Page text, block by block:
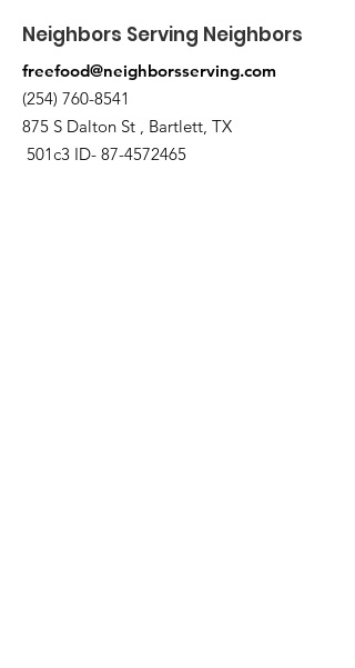
Neighbors Serving Neighbors
freefood@neighborsserving.com
(254) 760-8541
875 S Dalton St , Bartlett, TX
501c3 ID- 87-4572465